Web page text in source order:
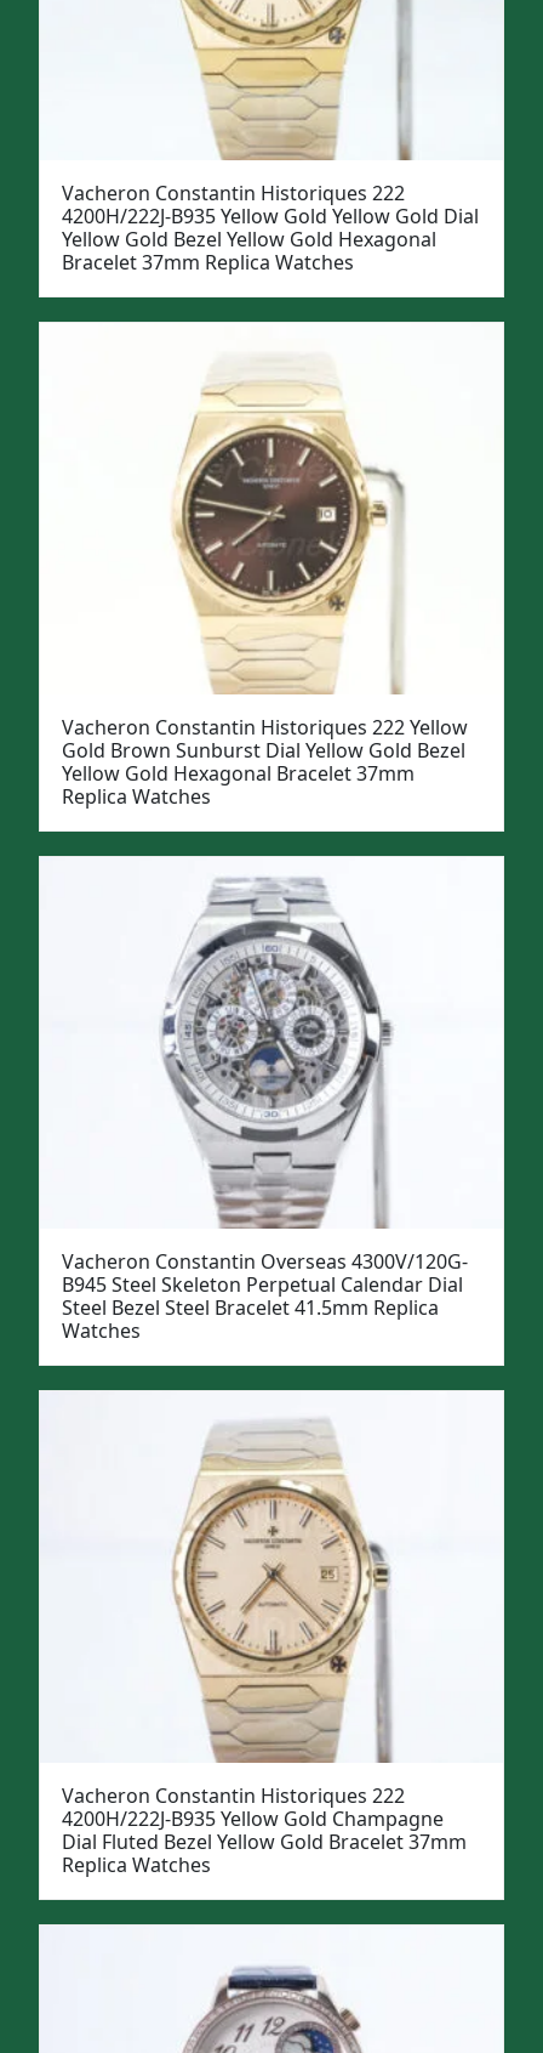
Vacheron Constantin Historiques 222
4200H/222J-B935 Yellow Gold Yellow Gold Dial
Yellow Gold Bezel Yellow Gold Hexagonal
Bracelet 37mm Replica Watches
Vacheron Constantin Historiques 222 Yellow
Gold Brown Sunburst Dial Yellow Gold Bezel
Yellow Gold Hexagonal Bracelet 37mm
Replica Watches
Vacheron Constantin Overseas 4300V/120G-
B945 Steel Skeleton Perpetual Calendar Dial
Steel Bezel Steel Bracelet 41.5mm Replica
Watches
Vacheron Constantin Historiques 222
4200H/222J-B935 Yellow Gold Champagne
Dial Fluted Bezel Yellow Gold Bracelet 37mm
Replica Watches